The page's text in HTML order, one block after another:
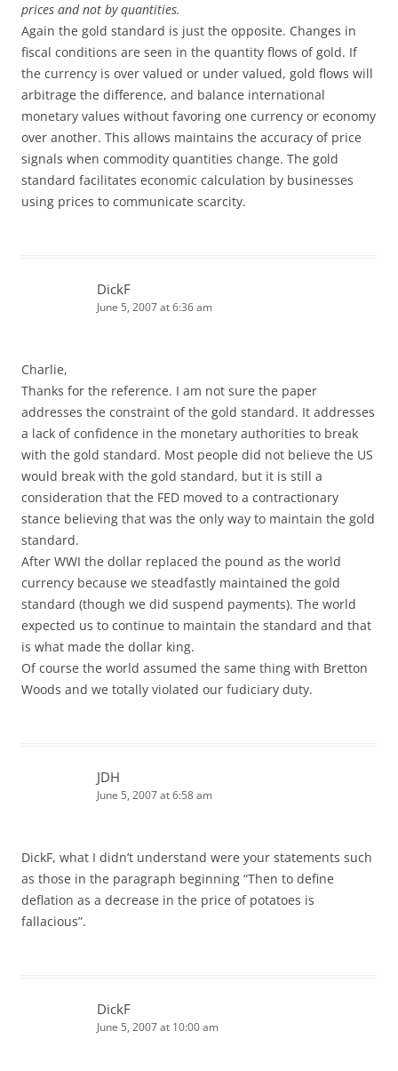
prices and not by quantities.
Again the gold standard is just the opposite. Changes in
fiscal conditions are seen in the quantity flows of gold. If
the currency is over valued or under valued, gold flows will
arbitrage the difference, and balance international
monetary values without favoring one currency or economy
over another. This allows maintains the accuracy of price
signals when commodity quantities change. The gold
standard facilitates economic calculation by businesses
using prices to communicate scarcity.
DickF
June 5, 2007 at 6:36 am
Charlie,
Thanks for the reference. I am not sure the paper
addresses the constraint of the gold standard. It addresses
a lack of confidence in the monetary authorities to break
with the gold standard. Most people did not believe the US
would break with the gold standard, but it is still a
consideration that the FED moved to a contractionary
stance believing that was the only way to maintain the gold
standard.
After WWI the dollar replaced the pound as the world
currency because we steadfastly maintained the gold
standard (though we did suspend payments). The world
expected us to continue to maintain the standard and that
is what made the dollar king.
Of course the world assumed the same thing with Bretton
Woods and we totally violated our fudiciary duty.
JDH
June 5, 2007 at 6:58 am
DickF, what I didn’t understand were your statements such
as those in the paragraph beginning “Then to define
deflation as a decrease in the price of potatoes is
fallacious”.
DickF
June 5, 2007 at 10:00 am